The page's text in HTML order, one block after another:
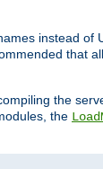
instead
that
the
the